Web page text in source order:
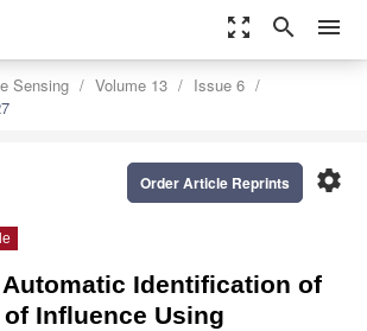
zoom_out_map search menu
Sensing Volume 13
Issue 6
settings
Order Article Reprints
Automatic Identification of
Influence Using